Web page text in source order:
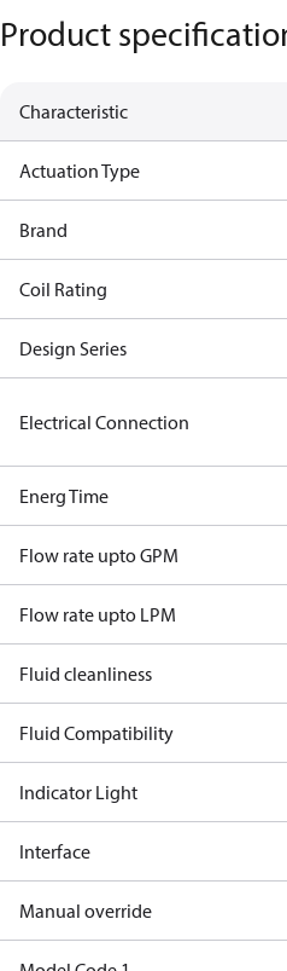
Product
Characteristic
Actuation Type
Brand
Coil Rating
Design Series
Electrical Connection
Energ Time
Flow rate upto GPM
Flow rate upto LPM
Fluid cleanliness
Fluid Compatibility
Indicator Light
Interface
Manual override